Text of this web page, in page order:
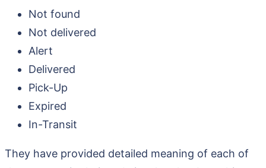
Not found
Not delivered
Alert
Delivered
Pick-Up
Expired
In-Transit
They have provided detailed meaning of each of